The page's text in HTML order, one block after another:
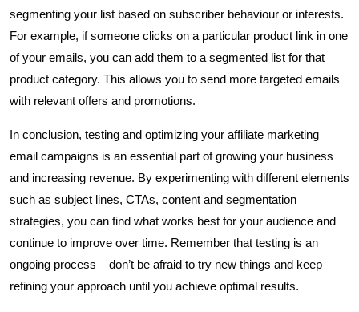
segmenting your list based on subscriber behaviour or interests.
For example, if someone clicks on a particular product link in one
of your emails, you can add them to a segmented list for that
product category. This allows you to send more targeted emails
with relevant offers and promotions.
In conclusion, testing and optimizing your affiliate marketing
email campaigns is an essential part of growing your business
and increasing revenue. By experimenting with different elements
such as subject lines, CTAs, content and segmentation
strategies, you can find what works best for your audience and
continue to improve over time. Remember that testing is an
ongoing process – don’t be afraid to try new things and keep
refining your approach until you achieve optimal results.